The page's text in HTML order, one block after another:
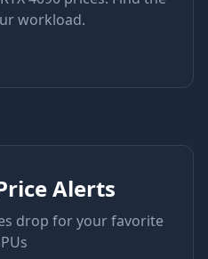
workload.
Alerts
drop for your favorite